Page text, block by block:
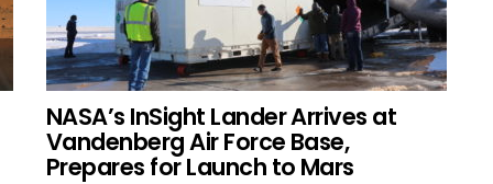
NASA’s InSight Lander Arrives at
Vandenberg Air Force Base,
Prepares for Launch to Mars